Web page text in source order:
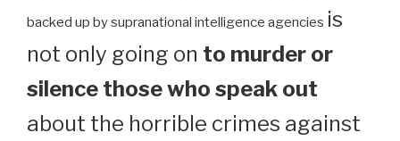
backed up by supranational intelligence agencies is
not only going on to murder or
silence those who speak out
about the horrible crimes against